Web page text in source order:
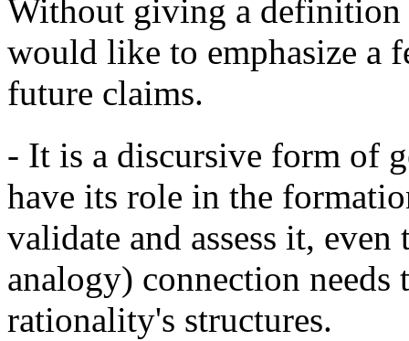
Without giving a definition
would like to emphasize a
future claims.
- It is a discursive form of
have its role in the
validate and assess it,
analogy) connection
rationality's structures.